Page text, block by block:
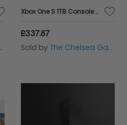
Xbox One S 1TB Console - Star Wars Jedi: Fallen Order Bundle
£337.87
Sold by The Chelsea Gamer